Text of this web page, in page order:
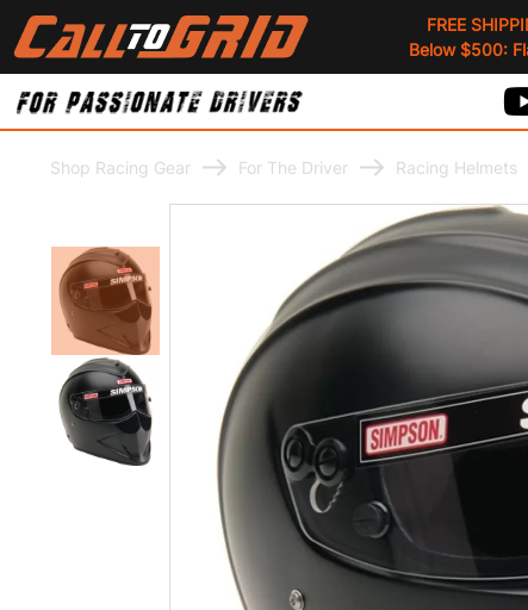
FREE
Below $500:
Shop Racing Gear For The Driver Racing Helmets